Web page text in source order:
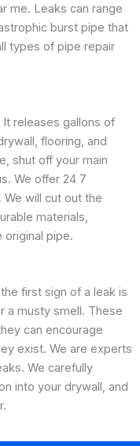
me. Leaks can range
burst pipe that
types of pipe repair
releases gallons of
flooring, and
shut off your main
We offer 24 7
will cut out the
materials,
original pipe.
first sign of a leak is
a musty smell. These
can encourage
exist. We are experts
We carefully
into your drywall, and